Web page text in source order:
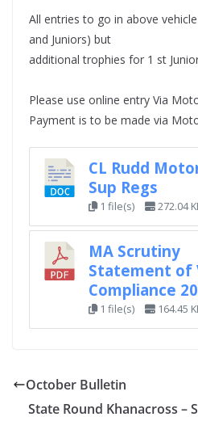
All entries to go in above
and Juniors) but
additional trophies for 1 st
Please use online entry Via
Payment is to be made via
CL Rudd
Sup Regs
1 file(s) 272.04
MA Scrutiny
Statement of
Compliance
1 file(s) 164.45
October Bulletin
State Round Khanacross –